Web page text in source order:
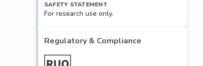
SAFETY STATEMENT
For research use only.
Regulatory & Compliance